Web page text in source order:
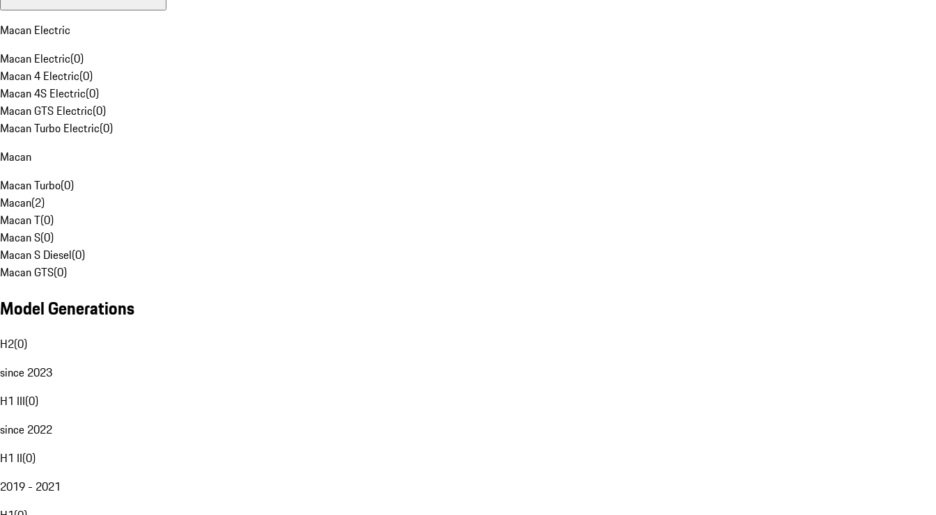
Macan Electric
Macan Electric(0)
Macan 4 Electric(0)
Macan 4S Electric(0)
Macan GTS Electric(0)
Macan Turbo Electric(0)
Macan
Macan Turbo(0)
Macan(2)
Macan T(0)
Macan S(0)
Macan S Diesel(0)
Macan GTS(0)
Model Generations
H2(0)
since 2023
H1 III(0)
since 2022
H1 II(0)
2019 - 2021